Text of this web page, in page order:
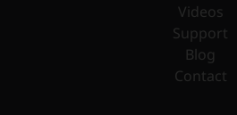
Videos
Support
Blog
Contact